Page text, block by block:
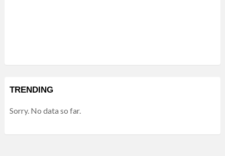
TRENDING
Sorry. No data so far.